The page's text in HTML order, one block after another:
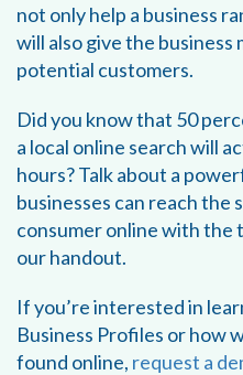
not only help a business
will also give the
potential customers.
Did you know that 50
a local online search will
hours? Talk about a
businesses can reach the
consumer online with the
our handout.
If you’re interested in
Business Profiles or how
found online, request a